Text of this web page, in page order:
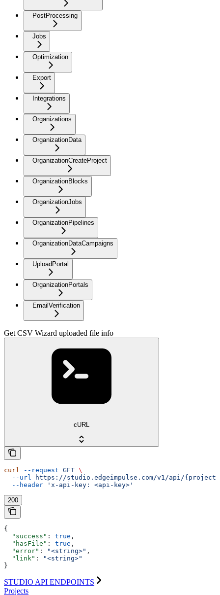
PostProcessing
Jobs
Optimization
Export
Integrations
Organizations
OrganizationData
OrganizationCreateProject
OrganizationBlocks
OrganizationJobs
OrganizationPipelines
OrganizationDataCampaigns
UploadPortal
OrganizationPortals
EmailVerification
Get CSV Wizard uploaded file info
cURL
curl --request GET \
  --url
https://studio.edgeimpulse.com/v1/api/
  --header
'x-api-key: <api-key>'
200
{
  "success"
: true ,
  "hasFile"
: true ,
  "error"
: "<string>" ,
  "link"
:
"<string>"
}
STUDIO API ENDPOINTS
Projects